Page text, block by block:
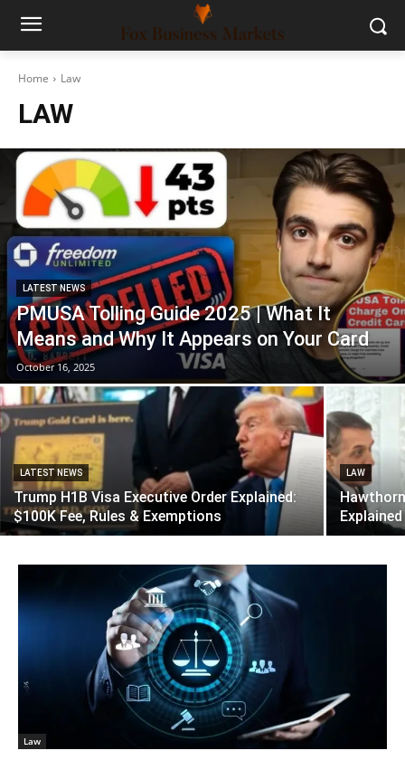
Home Law
LAW
LATEST NEWS
PMUSA Tolling Guide 2025 | What It
Means and Why It Appears on Your Card
October 16, 2025
LATEST NEWS
Trump H1B Visa Executive Order Explained:
$100K Fee, Rules & Exemptions
LAW
Law